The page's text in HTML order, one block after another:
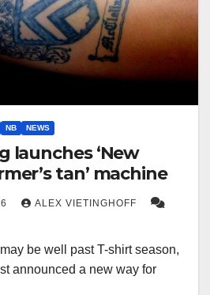
NB NEWS
launches ‘New
tan’ machine
ALEX VIETINGHOFF
be well past T-shirt season,
announced a new way for